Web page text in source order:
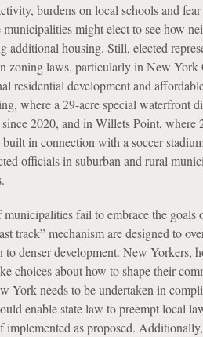
burdens on local schools and
might elect to see how
additional housing. Still, elected
zoning laws, particularly in New York
residential development and
where a 29-acre special waterfront
2020, and in Willets Point,
in connection with a soccer
officials in suburban and rural
fail to embrace the goals
track” mechanism are designed to
denser development. New Yorkers,
choices about how to shape their
York needs to be undertaken in
enable state law to preempt local
implemented as proposed.